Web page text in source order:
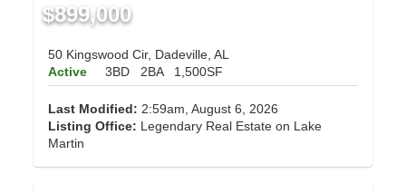
$899,000
50 Kingswood Cir, Dadeville, AL
Active
3BD 2BA 1,500SF
Last Modified: 2:59am, August 6, 2026
Listing Office: Legendary Real Estate on Lake
Martin